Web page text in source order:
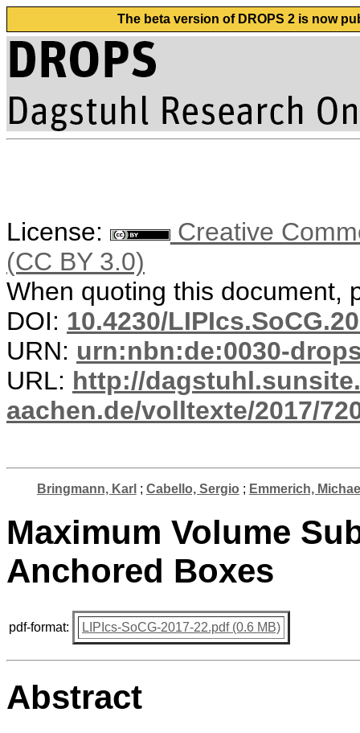
The beta version of DROPS 2 is now
License:
Creative
(CC BY 3.0)
When quoting this document,
DOI: 10.4230/
URN: urn:nbn:de:0030-
URL: http://
aachen.de/volltexte/2017/
Bringmann, Karl ; Cabello, Sergio ; Emmerich,
Maximum Volume
Anchored Boxes
pdf-format: LIPIcs-SoCG-2017-22.pdf (0.6 MB)
Abstract